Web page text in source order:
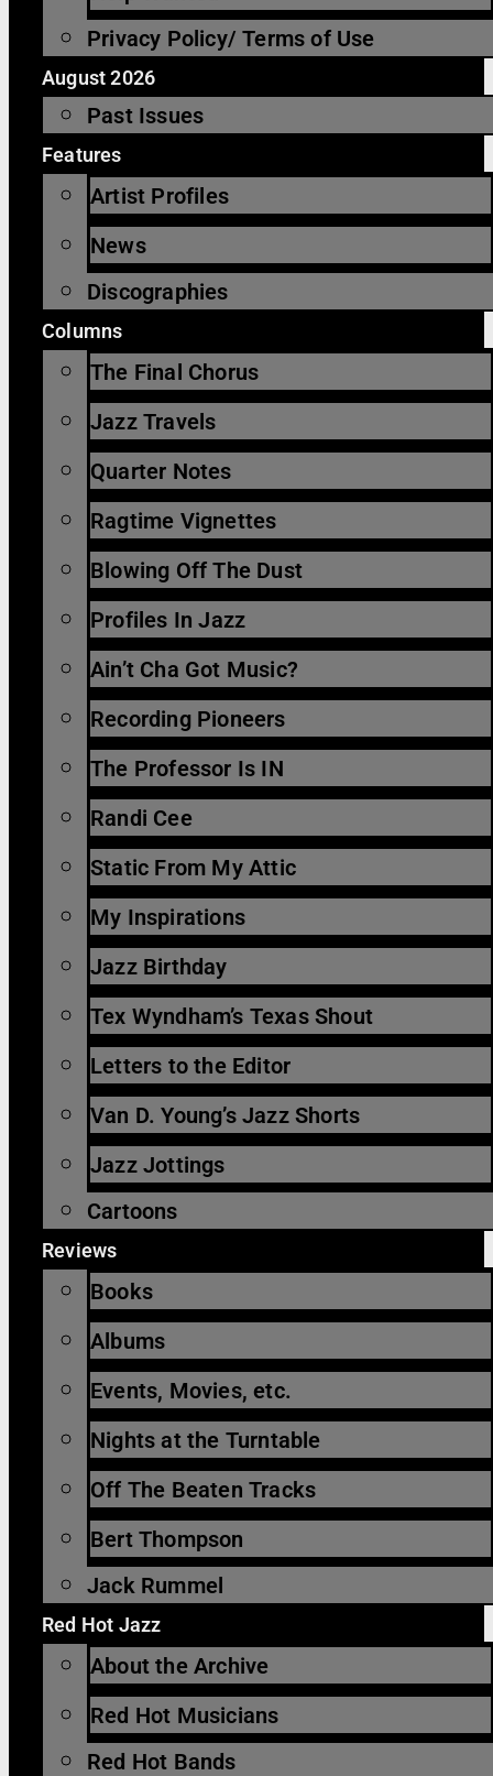
Privacy Policy/ Terms of Use
August 2026
Past Issues
Features
Artist Profiles
News
Discographies
Columns
The Final Chorus
Jazz Travels
Quarter Notes
Ragtime Vignettes
Blowing Off The Dust
Profiles In Jazz
Ain’t Cha Got Music?
Recording Pioneers
The Professor Is IN
Randi Cee
Static From My Attic
My Inspirations
Jazz Birthday
Tex Wyndham’s Texas Shout
Letters to the Editor
Van D. Young’s Jazz Shorts
Jazz Jottings
Cartoons
Reviews
Books
Albums
Events, Movies, etc.
Nights at the Turntable
Off The Beaten Tracks
Bert Thompson
Jack Rummel
Red Hot Jazz
About the Archive
Red Hot Musicians
Red Hot Bands